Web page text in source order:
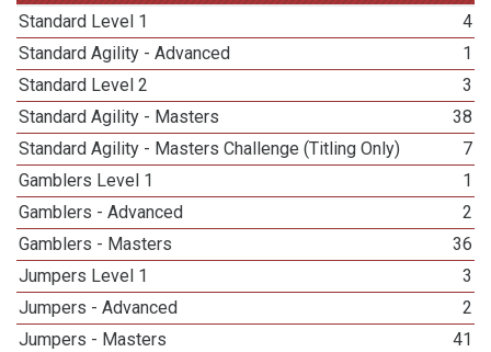
Standard Level 1
4
Standard Agility - Advanced
1
Standard Level 2
3
Standard Agility - Masters
38
Standard Agility - Masters Challenge (Titling Only)
7
Gamblers Level 1
1
Gamblers - Advanced
2
Gamblers - Masters
36
Jumpers Level 1
3
Jumpers - Advanced
2
Jumpers - Masters
41